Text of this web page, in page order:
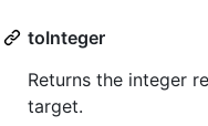
toInteger
Returns the integer
target.